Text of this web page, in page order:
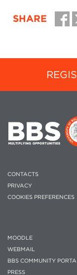
SHARE
CONTACTS
PRIVACY
COOKIES PREFERENCES
MOODLE
WEBMAIL
BBS COMMUNITY PORTAL
PRESS